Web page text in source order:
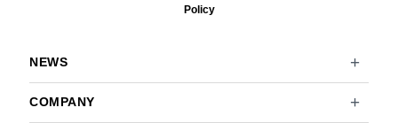
Policy
NEWS
COMPANY